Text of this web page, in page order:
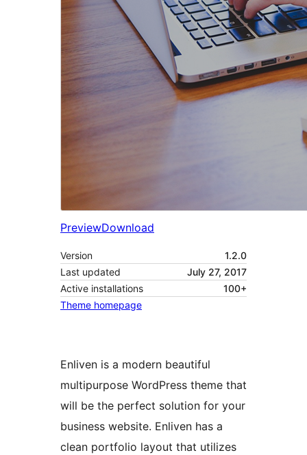
PreviewDownload
Version
1.2.0
Last updated
July 27, 2017
Active installations
100+
Theme homepage
Enliven is a modern beautiful
multipurpose WordPress theme that
will be the perfect solution for your
business website. Enliven has a
clean portfolio layout that utilizes